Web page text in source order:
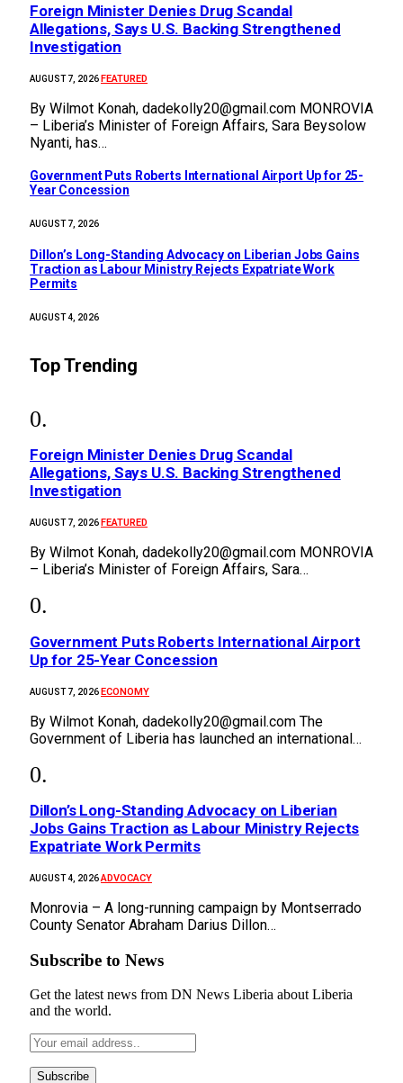
Foreign Minister Denies Drug Scandal
Allegations, Says U.S. Backing Strengthened
Investigation
AUGUST 7, 2026FEATURED
By Wilmot Konah, dadekolly20@gmail.com MONROVIA
– Liberia’s Minister of Foreign Affairs, Sara Beysolow
Nyanti, has…
Government Puts Roberts International Airport Up for 25-
Year Concession
AUGUST 7, 2026
Dillon’s Long-Standing Advocacy on Liberian Jobs Gains
Traction as Labour Ministry Rejects Expatriate Work
Permits
AUGUST 4, 2026
Top Trending
Foreign Minister Denies Drug Scandal
Allegations, Says U.S. Backing Strengthened
Investigation
AUGUST 7, 2026 FEATURED
By Wilmot Konah, dadekolly20@gmail.com MONROVIA
– Liberia’s Minister of Foreign Affairs, Sara…
Government Puts Roberts International Airport
Up for 25-Year Concession
AUGUST 7, 2026ECONOMY
By Wilmot Konah, dadekolly20@gmail.com The
Government of Liberia has launched an international…
Dillon’s Long-Standing Advocacy on Liberian
Jobs Gains Traction as Labour Ministry Rejects
Expatriate Work Permits
AUGUST 4, 2026ADVOCACY
Monrovia – A long-running campaign by Montserrado
County Senator Abraham Darius Dillon…
Subscribe to News
Get the latest news from DN News Liberia about Liberia
and the world.